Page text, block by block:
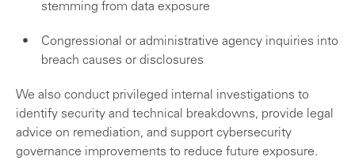
stemming from data exposure
Congressional or administrative agency inquiries into
breach causes or disclosures
We also conduct privileged internal investigations to
identify security and technical breakdowns, provide legal
advice on remediation, and support cybersecurity
governance improvements to reduce future exposure.